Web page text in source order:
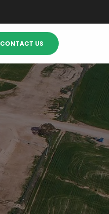
CONTACT US